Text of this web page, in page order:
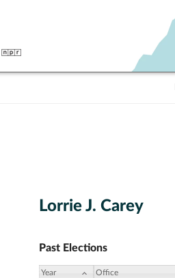
Lorrie J. Carey
Past Elections
Year Office